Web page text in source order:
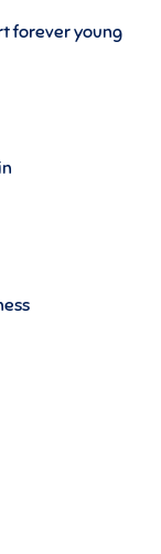
forever young